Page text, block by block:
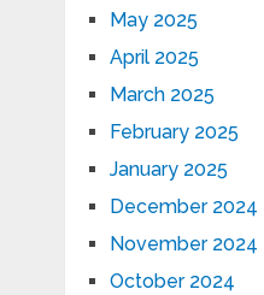
May 2025
April 2025
March 2025
February 2025
January 2025
December 2024
November 2024
October 2024